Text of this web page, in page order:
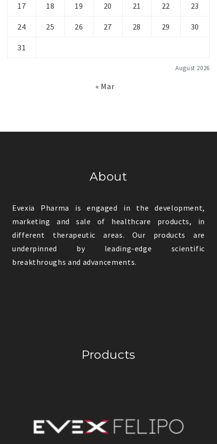
August 2026
17 18 19 20 21 22 23
24 25 26 27 28 29 30
31
« Mar
About
Evexia Pharma is engaged in the development,
marketing and sale of healthcare products, in
different therapeutic areas. Our products are
underpinned by leading-edge scientific
breakthroughs and advancements.
Products